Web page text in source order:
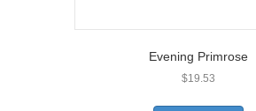
Evening Primrose
$19.53